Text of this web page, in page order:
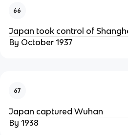
66
Japan took control of
By October 1937
67
Japan captured Wuhan
By 1938